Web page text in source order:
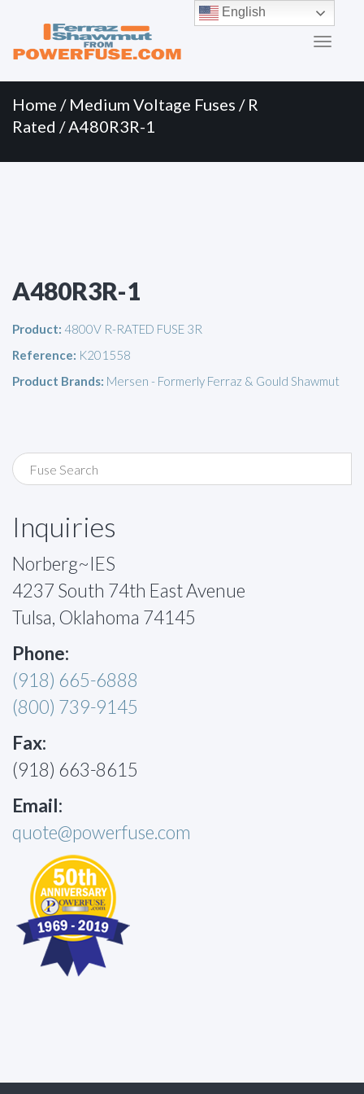
Menu
content
Home / Medium Voltage Fuses / R
Rated / A480R3R-1
A480R3R-1
Product: 4800V R-RATED FUSE 3R
Reference: K201558
Product Brands: Mersen - Formerly Ferraz & Gould Shawmut
Inquiries
Norberg~IES
4237 South 74th East Avenue
Tulsa, Oklahoma 74145
Phone:
(918) 665-6888
(800) 739-9145
Fax:
(918) 663-8615
Email:
quote@powerfuse.com
English